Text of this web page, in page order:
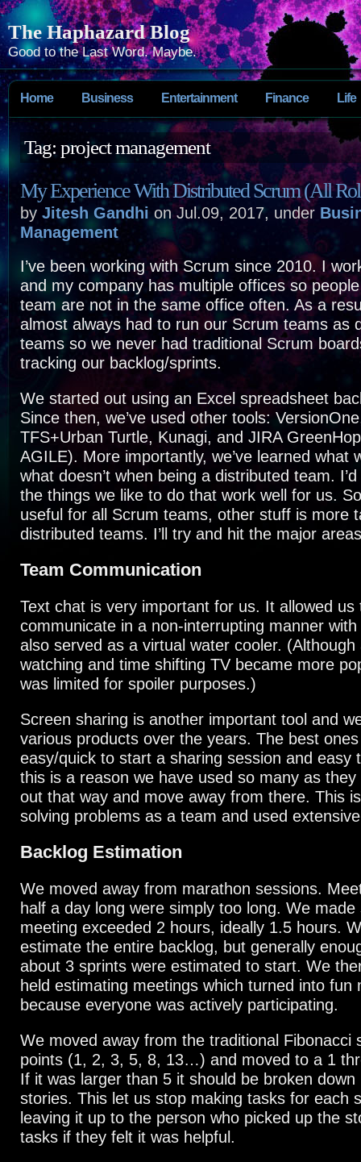
The Haphazard Blog
Good to the Last Word. Maybe.
Home Business Entertainment Finance Life
Tag: project management
My Experience With Distributed Scrum (All
by Jitesh Gandhi on Jul.09, 2017, under
Management
I’ve been working with Scrum since 2010. I
and my company has multiple offices so
team are not in the same office often. As a
almost always had to run our Scrum teams as
teams so we never had traditional Scrum
tracking our backlog/sprints.
We started out using an Excel spreadsheet
Since then, we’ve used other tools:
TFS+Urban Turtle, Kunagi, and JIRA
AGILE). More importantly, we’ve learned what
what doesn’t when being a distributed team.
the things we like to do that work well for us.
useful for all Scrum teams, other stuff is more
distributed teams. I’ll try and hit the major
Team Communication
Text chat is very important for us. It allowed us
communicate in a non-interrupting manner
also served as a virtual water cooler. (Although
watching and time shifting TV became more
was limited for spoiler purposes.)
Screen sharing is another important tool and
various products over the years. The best
easy/quick to start a sharing session and easy
this is a reason we have used so many as
out that way and move away from there. This
solving problems as a team and used
Backlog Estimation
We moved away from marathon sessions.
half a day long were simply too long. We made
meeting exceeded 2 hours, ideally 1.5 hours.
estimate the entire backlog, but generally
about 3 sprints were estimated to start. We
held estimating meetings which turned into fun
because everyone was actively participating.
We moved away from the traditional Fibonacci
points (1, 2, 3, 5, 8, 13…) and moved to a 1
If it was larger than 5 it should be broken down
stories. This let us stop making tasks for each
leaving it up to the person who picked up the
tasks if they felt it was helpful.